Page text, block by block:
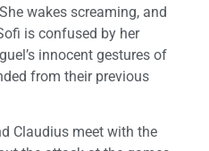
wakes screaming, and
is confused by her
innocent gestures of
from their previous
Claudius meet with the